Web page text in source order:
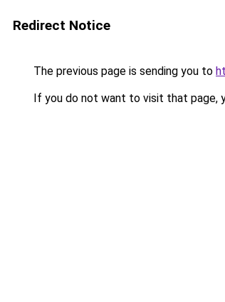
Redirect Notice
The previous page is sending you to
If you do not want to visit that page,